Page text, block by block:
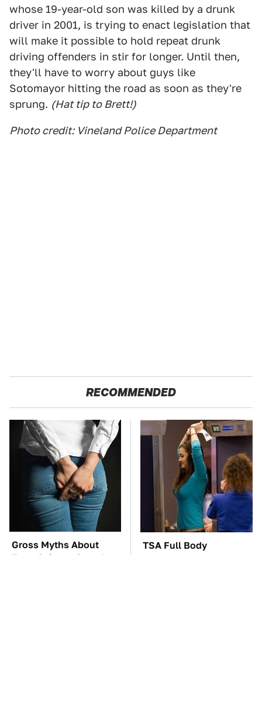
whose 19-year-old son was killed by a drunk
driver in 2001, is trying to enact legislation that
will make it possible to hold repeat drunk
driving offenders in stir for longer. Until then,
they'll have to worry about guys like
Sotomayor hitting the road as soon as they're
sprung. (Hat tip to Brett!)
Photo credit: Vineland Police Department
RECOMMENDED
Gross Myths About
Farts Science Says Are
TSA Full Body